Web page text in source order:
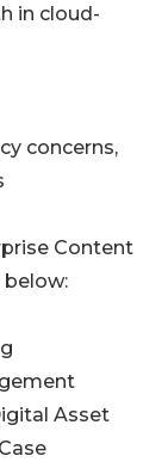
in cloud-
concerns,
Content
Asset